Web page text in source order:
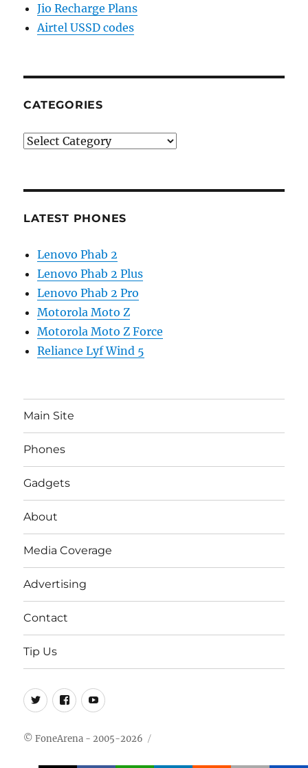
Jio Recharge Plans
Airtel USSD codes
CATEGORIES
Categories
LATEST PHONES
Lenovo Phab 2
Lenovo Phab 2 Plus
Lenovo Phab 2 Pro
Motorola Moto Z
Motorola Moto Z Force
Reliance Lyf Wind 5
Main Site
Phones
Gadgets
About
Media Coverage
Advertising
Contact
Tip Us
Twitter
FB Youtube
© FoneArena - 2005-2026